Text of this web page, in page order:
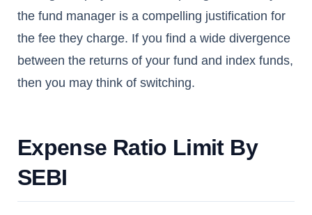
the fund manager is a compelling justification for
the fee they charge. If you find a wide divergence
between the returns of your fund and index funds,
then you may think of switching.
Expense Ratio Limit By
SEBI